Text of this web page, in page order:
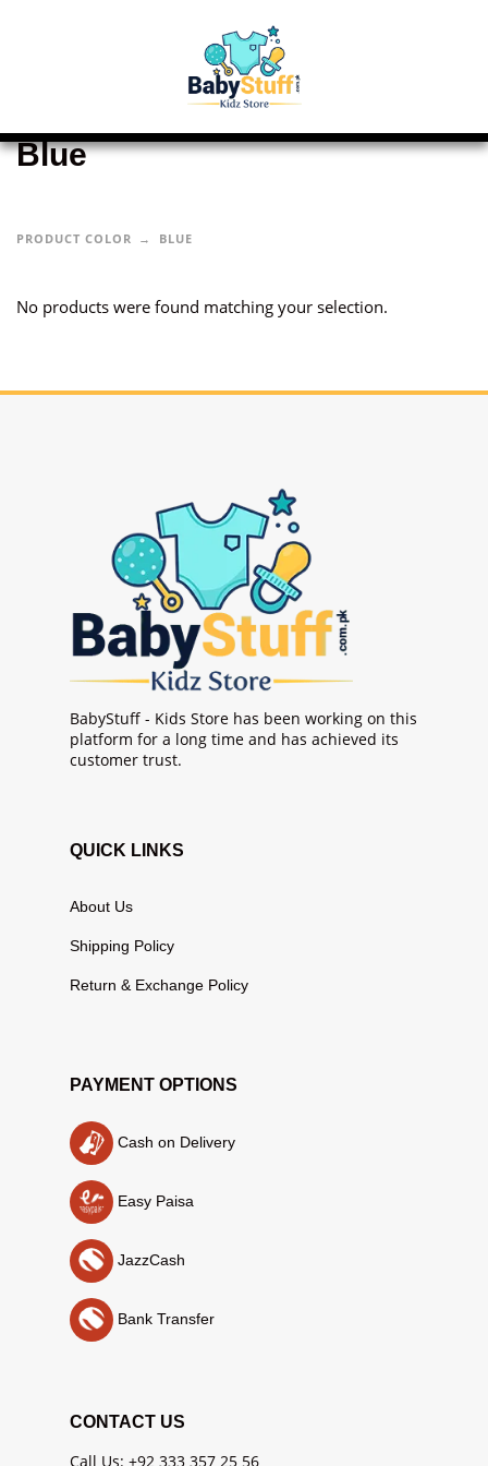
Blue
PRODUCT COLOR BLUE
No products were found matching your selection.
BabyStuff - Kids Store has been working on this
platform for a long time and has achieved its
customer trust.
QUICK LINKS
About Us
Shipping Policy
Return & Exchange Policy
PAYMENT OPTIONS
Cash on Delivery
Easy Paisa
JazzCash
Bank Transfer
CONTACT US
Call Us: +92 333 357 25 56